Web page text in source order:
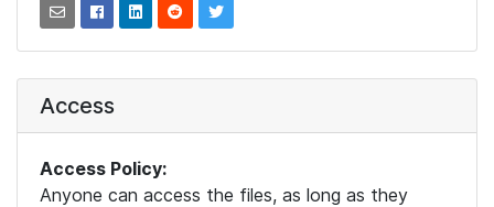
Access
Access Policy:
Anyone can access the files, as long as they